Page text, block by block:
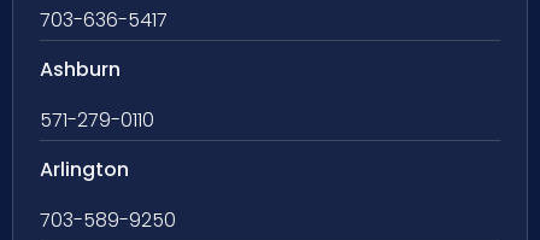
703-636-5417
Ashburn
571-279-0110
Arlington
703-589-9250